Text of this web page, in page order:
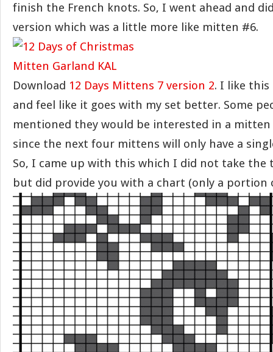
finish the French knots. So, I went ahead and
version which was a little more like mitten #6.
Download 12 Days Mittens 7 version 2. I like
and feel like it goes with my set better. Some
mentioned they would be interested in a
since the next four mittens will only have a
So, I came up with this which I did not take
but did provide you with a chart (only a portion